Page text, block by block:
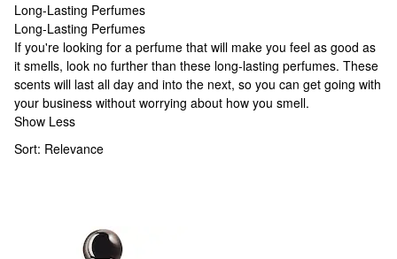
Long-Lasting Perfumes
Long-Lasting Perfumes
Long-Lasting Perfumes
If you're looking for a perfume that will make you feel as good as
it smells, look no further than these long-lasting perfumes. These
scents will last all day and into the next, so you can get going with
your business without worrying about how you smell.
Show Less
Sort: Relevance